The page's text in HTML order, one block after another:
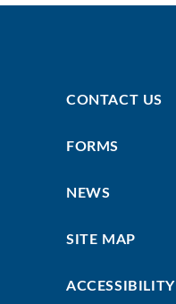
Menu
CONTACT US
FORMS
NEWS
SITE MAP
ACCESSIBILITY